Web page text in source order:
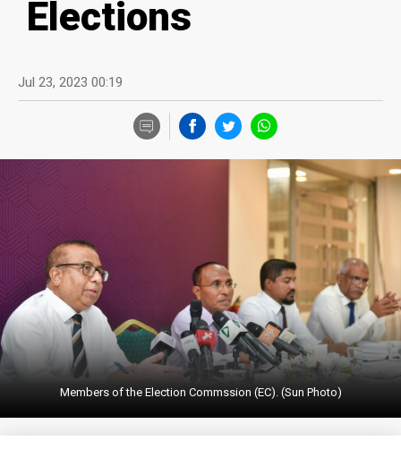
Elections
Jul 23, 2023 00:19
Members of the Election Commssion (EC). (Sun Photo)